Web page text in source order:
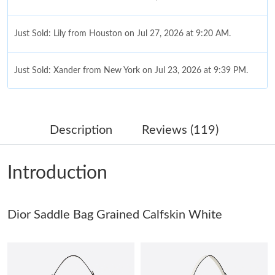
Just Sold: Lily from Houston on Jul 27, 2026 at 9:20 AM.
Just Sold: Xander from New York on Jul 23, 2026 at 9:39 PM.
Just Sold: Lily from Toronto on Jul 15, 2026 at 7:16 PM.
Just Sold: Oscar from London on Aug 03, 2026 at 11:51 PM.
Just Sold: Liam from San Francisco on May 30, 2026 at 10:31
Just Sold: Liam from Kansas City on Jun 08, 2026 at 9:27 AM.
Description Reviews (119)
Introduction
Dior Saddle Bag Grained Calfskin White